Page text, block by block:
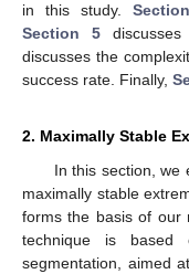
in this study.
Section 5
discusses the
success rate. Finally,
2. Maximally Stable
In this section, we
maximally stable
forms the basis of our
technique is based
segmentation, aimed